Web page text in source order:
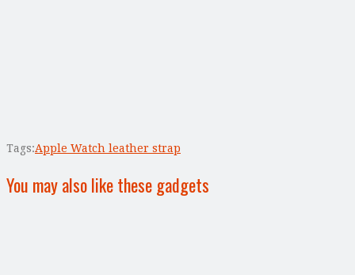
Tags:Apple Watch leather strap
You may also like these gadgets